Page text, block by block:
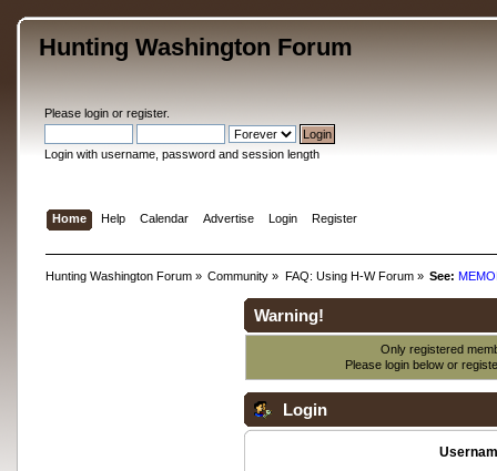
Hunting Washington Forum
Please loginor register.
Login with username, password and session length
Home Help Calendar Advertise Login Register
Hunting Washington Forum» Community » FAQ: Using H-W Forum» See:
Warning!
Only registered
Please login below or
Login